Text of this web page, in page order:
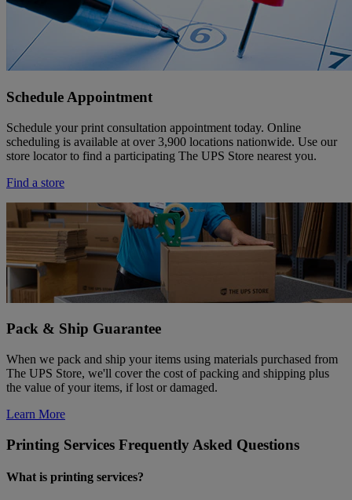
Schedule Appointment
Schedule your print consultation appointment today. Online
scheduling is available at over 3,900 locations nationwide. Use our
store locator to find a participating The UPS Store nearest you.
Find a store
Pack & Ship Guarantee
When we pack and ship your items using materials purchased from
The UPS Store, we'll cover the cost of packing and shipping plus
the value of your items, if lost or damaged.
Learn More
Printing Services Frequently Asked Questions
What is printing services?